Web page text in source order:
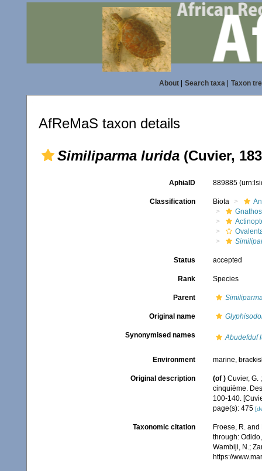
About| Search taxa| Taxon
AfReMaS taxon details
Similiparma lurida (Cuvier,
AphiaID 889885
Classification Biota
Status accepted
Rank Species
Parent
Original name
Synonymised names Abudefduf
Environment marine,
Original description (of ) Cuvier, G.
cinquième.
100-140.
page(s): 475
Taxonomic citation
Froese, R.
through:
Wambiji, N.;
https://